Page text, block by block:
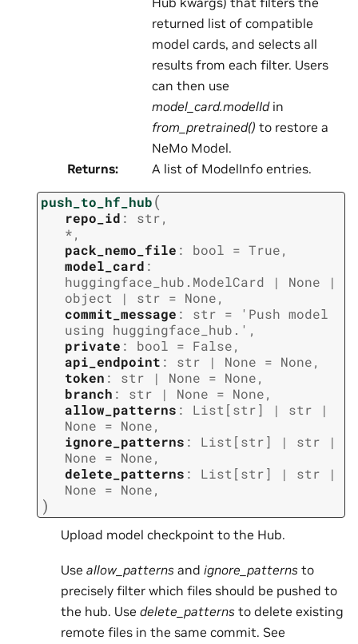
returned list of compatible
model cards, and selects all
results from each filter. Users
can then use
model_card.modelIdin
from_pretrained() to restore a
NeMo Model.
Returns: A list of ModelInfo entries.
push_to_hf_hub(
repo_id : str,
*,
pack_nemo_file : bool = True,
model_card :
huggingface_hub.ModelCard
| None
|
object
| str = None,
commit_message : str = 'Push model
using huggingface_hub.' ,
private : bool = False,
api_endpoint : str | None = None,
token : str | None = None,
branch : str | None = None,
allow_patterns : List[str] | str
|
None = None,
ignore_patterns : List[str] | str
|
None = None,
delete_patterns : List[str] | str
|
None = None,
)
Upload model checkpoint to the Hub.
Use allow_patterns and ignore_patterns to
precisely filter which files should be pushed to
the hub. Use delete_patterns to delete existing
remote files in the same commit. See